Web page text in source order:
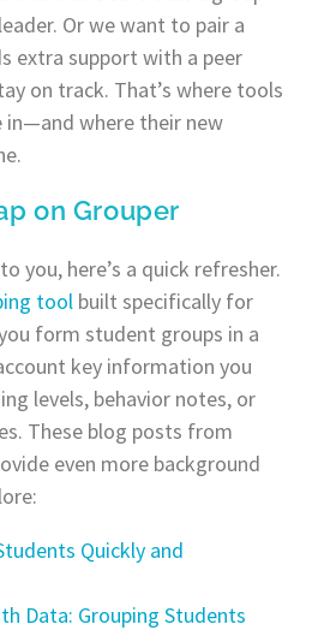
Or we want to pair a
extra support with a peer
on track. That’s where tools
in—and where their new
on Grouper
you, here’s a quick refresher.
toolbuilt specifically for
form student groups in a
key information you
levels, behavior notes, or
These blog posts from
even more background
Quickly and
Data: Grouping Students